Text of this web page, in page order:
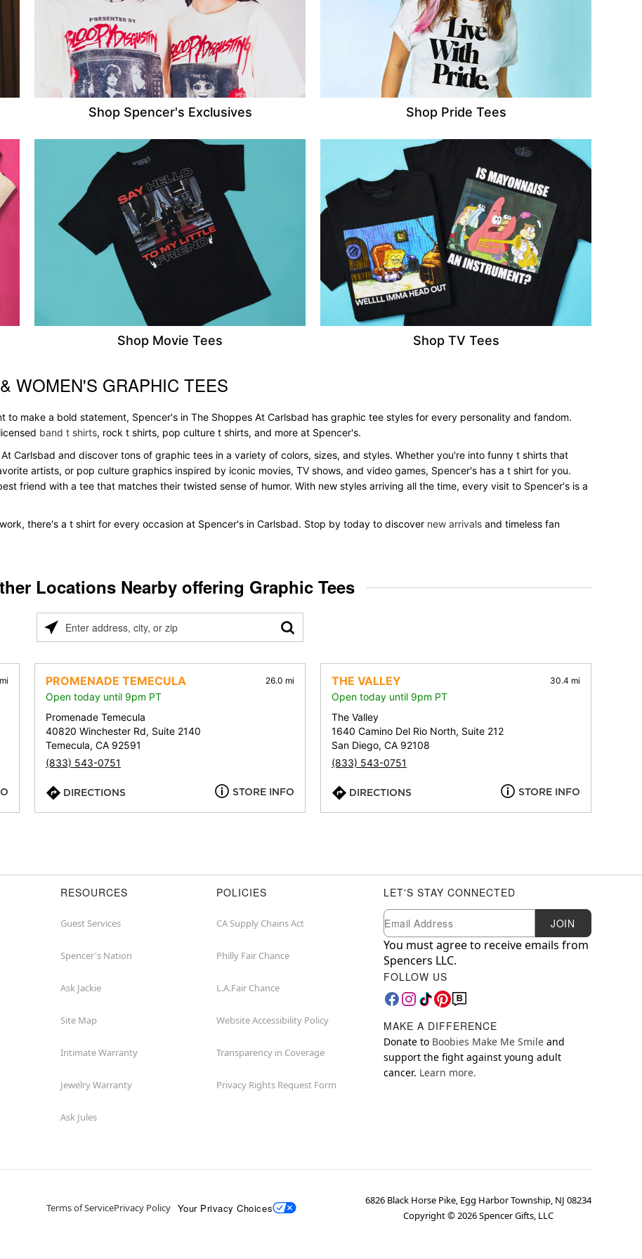
Shop Spencer's Exclusives Shop Pride Tees
Shop Movie Tees Shop TV Tees
WOMEN'S GRAPHIC TEES
make a bold statement, Spencer's in The Shoppes At Carlsbad has graphic tee styles for every personality and fandom.
band t shirts, rock t shirts, pop culture t shirts, and more at Spencer's.
Carlsbad and discover tons of graphic tees in a variety of colors, sizes, and styles. Whether you're into funny t shirts that
artists, or pop culture graphics inspired by iconic movies, TV shows, and video games, Spencer's has a t shirt for you.
friend with a tee that matches their twisted sense of humor. With new styles arriving all the time, every visit to Spencer's is a
there's a t shirt for every occasion at Spencer's in Carlsbad. Stop by today to discover new arrivals and timeless fan
Locations Nearby offering Graphic Tees
Please
address,
city,
or
zip
PROMENADE TEMECULA 26.0 mi
Open today until 9pm PT
Promenade Temecula
40820 Winchester Rd, Suite 2140
Temecula, CA 92591
(833) 543-0751
DIRECTIONS STORE INFO
THE VALLEY 30.4 mi
Open today until 9pm PT
The Valley
1640 Camino Del Rio North, Suite 212
San Diego, CA 92108
(833) 543-0751
DIRECTIONS STORE INFO
RESOURCES
Guest Services
Spencer's Nation
Ask Jackie
Site Map
Intimate Warranty
Jewelry Warranty
Ask Jules
POLICIES
CA Supply Chains Act
Philly Fair Chance
L.A.Fair Chance
Website Accessibility Policy
Transparency in Coverage
Privacy Rights Request Form
LET'S STAY CONNECTED
Newsletter Subscription
Email JOIN
You must agree to receive emails from
Spencers LLC.
FOLLOW US
MAKE A DIFFERENCE
Donate to Boobies Make Me Smile and
support the fight against young adult
cancer. Learn more.
Terms of ServicePrivacy Policy Your Privacy Choices
6826 Black Horse Pike, Egg Harbor Township, NJ 08234
Copyright ©2026Spencer Gifts, LLC